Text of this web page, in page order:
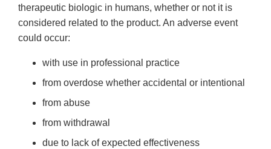
therapeutic biologic in humans, whether or not it is
considered related to the product. An adverse event
could occur:
with use in professional practice
from overdose whether accidental or intentional
from abuse
from withdrawal
due to lack of expected effectiveness